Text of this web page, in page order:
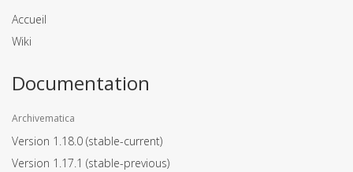
Accueil
Wiki
Documentation
Archivematica
Version 1.18.0 (stable-current)
Version 1.17.1 (stable-previous)